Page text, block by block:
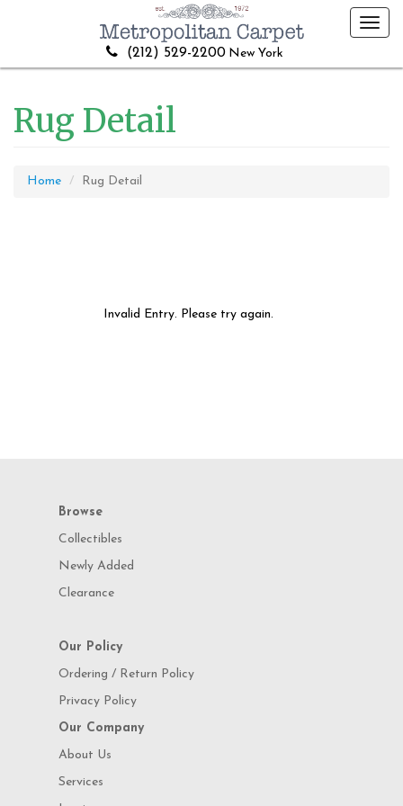
(212) 529-2200 New York
Rug Detail
Home Rug Detail
Invalid Entry. Please try again.
Browse
Collectibles
Newly Added
Clearance
Our Policy
Ordering / Return Policy
Privacy Policy
Our Company
About Us
Services